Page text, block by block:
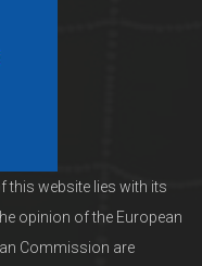
this website lies with its
opinion of the European
Commission are